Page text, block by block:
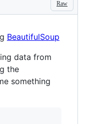
Raw
BeautifulSoup
data from
the
something